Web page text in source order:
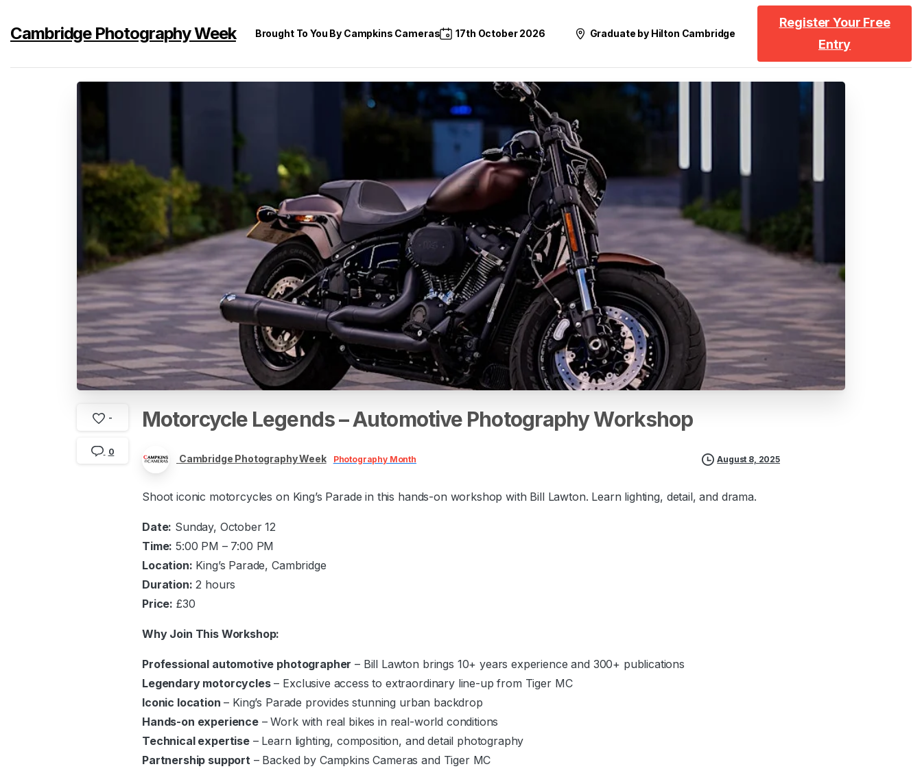
Cambridge Photography Week Brought To You By Campkins Cameras 17th October 2026 Graduate by Hilton Cambridge
Register Your Free
Entry
-
0
Motorcycle Legends–Automotive PhotographyWorkshop
Cambridge Photography Week Photography Month August 8, 2025
Shoot iconic motorcycles on King’s Parade in this hands-on workshop with Bill Lawton. Learn lighting, detail, and drama.
Date: Sunday, October 12
Time: 5:00 PM – 7:00 PM
Location: King’s Parade, Cambridge
Duration: 2 hours
Price: £30
Why Join This Workshop:
Professional automotive photographer – Bill Lawton brings 10+ years experience and 300+ publications
Legendary motorcycles– Exclusive access to extraordinary line-up from Tiger MC
Iconic location – King’s Parade provides stunning urban backdrop
Hands-on experience– Work with real bikes in real-world conditions
Technical expertise– Learn lighting, composition, and detail photography
Partnership support – Backed by Campkins Cameras and Tiger MC